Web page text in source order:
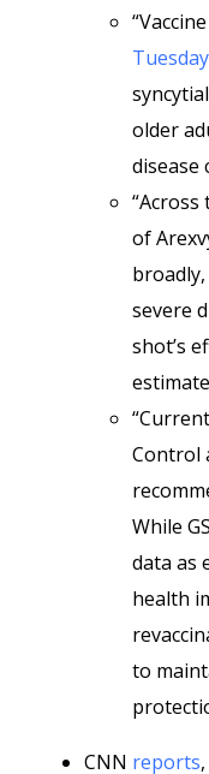
Tuesday
older
disease
of
severe
shot’s
Control
While
data as
health
to
CNN reports,